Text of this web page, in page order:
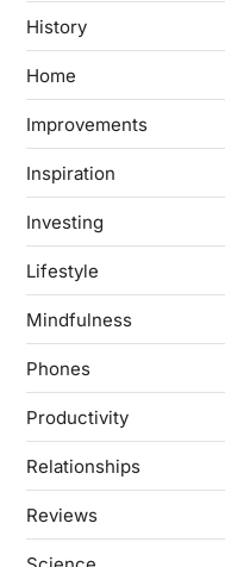
History
Home
Improvements
Inspiration
Investing
Lifestyle
Mindfulness
Phones
Productivity
Relationships
Reviews